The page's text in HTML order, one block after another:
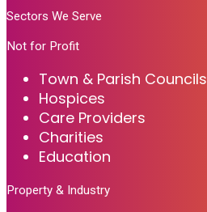
Sectors We Serve
Not for Profit
Town & Parish Councils
Hospices
Care Providers
Charities
Education
Property & Industry